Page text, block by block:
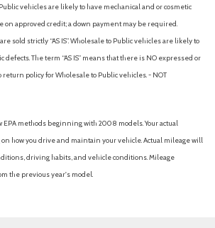
vehicles are likely to have mechanical and or cosmetic
on approved credit; a down payment may be required.
sold strictly “AS IS”. Wholesale to Public vehicles are likely to
The term “AS IS” means that there is NO expressed or
policy for Wholesale to Public vehicles. - NOT
methods beginning with 2008 models. Your actual
how you drive and maintain your vehicle. Actual mileage will
driving habits, and vehicle conditions. Mileage
the previous year's model.